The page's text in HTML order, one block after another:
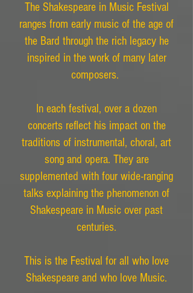
The Shakespeare in Music Festival
ranges from early music of the age of
the Bard through the rich legacy he
inspired in the work of many later
composers.
In each festival, over a dozen
concerts reflect his impact on the
traditions of instrumental, choral, art
song and opera. They are
supplemented with four wide-ranging
talks explaining the phenomenon of
Shakespeare in Music over past
centuries.
This is the Festival for all who love
Shakespeare and who love Music.